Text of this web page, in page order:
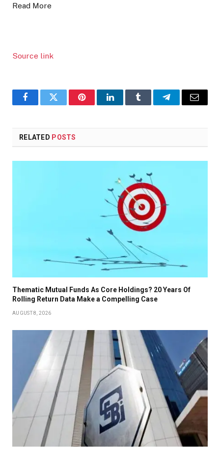
Read More
Source link
FacebookTwitter PinterestLinkedInTumblr TelegramEmail
RELATED POSTS
Thematic Mutual Funds As Core Holdings? 20 Years Of
Rolling Return Data Make a Compelling Case
AUGUST 8, 2026